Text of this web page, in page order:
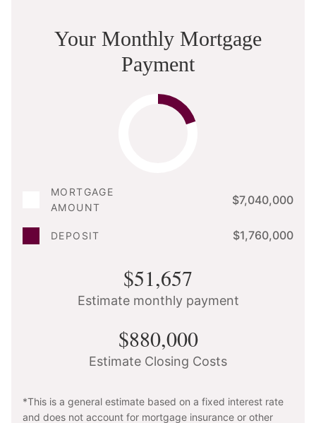
Your Monthly Mortgage
Payment
MORTGAGE
AMOUNT
$7,040,000
DEPOSIT $1,760,000
$51,657
Estimate monthly payment
$880,000
Estimate Closing Costs
*This is a general estimate based on a fixed interest rate
and does not account for mortgage insurance or other